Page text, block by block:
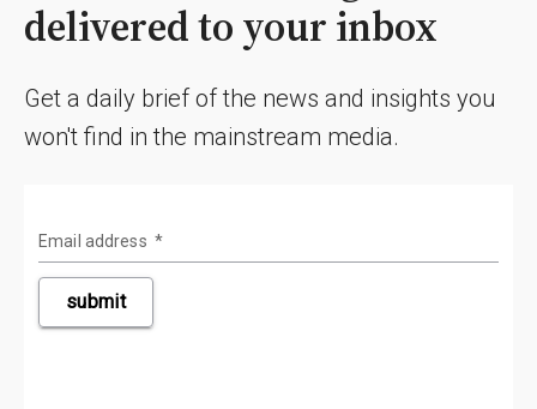
delivered to your inbox
Get a daily brief of the news and insights you
won't find in the mainstream media.